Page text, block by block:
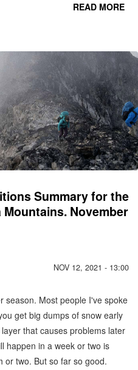
READ MORE
Summary for the
November
NOV 12, 2021 - 13:00
season. Most people I've spoke
get big dumps of snow early
that causes problems later
happen in a week or two is
or two. But so far so good.